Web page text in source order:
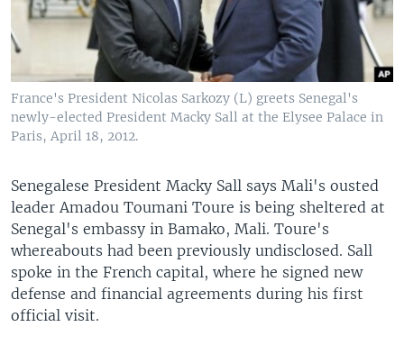
France's President Nicolas Sarkozy (L) greets Senegal's
newly-elected President Macky Sall at the Elysee Palace in
Paris, April 18, 2012.
Senegalese President Macky Sall says Mali's ousted
leader Amadou Toumani Toure is being sheltered at
Senegal's embassy in Bamako, Mali. Toure's
whereabouts had been previously undisclosed. Sall
spoke in the French capital, where he signed new
defense and financial agreements during his first
official visit.